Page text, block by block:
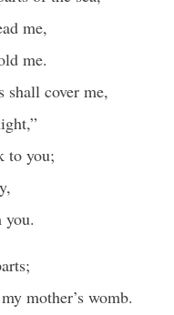
me,
me.
shall cover me,
to you;
you.
mother’s womb.